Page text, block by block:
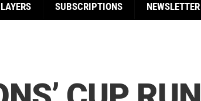
SUBSCRIPTIONS NEWSLETTER